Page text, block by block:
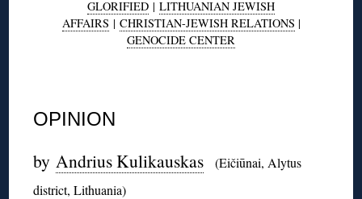
GLORIFIED | LITHUANIAN JEWISH
AFFAIRS | CHRISTIAN-JEWISH RELATIONS |
GENOCIDE CENTER
OPINION
by Andrius Kulikauskas
(Eičiūnai, Alytus
district, Lithuania)